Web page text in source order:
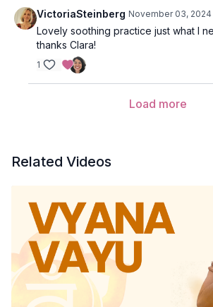
VictoriaSteinberg November 03, 2024
Lovely soothing practice just what I
thanks Clara!
1
Load more
Related Videos